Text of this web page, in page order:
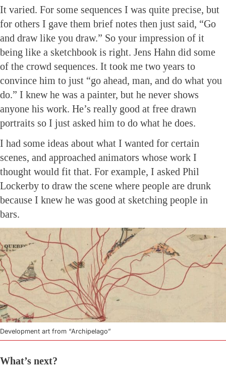
It varied. For some sequences I was quite precise, but
for others I gave them brief notes then just said, “Go
and draw like you draw.” So your impression of it
being like a sketchbook is right. Jens Hahn did some
of the crowd sequences. It took me two years to
convince him to just “go ahead, man, and do what you
do.” I knew he was a painter, but he never shows
anyone his work. He’s really good at free drawn
portraits so I just asked him to do what he does.
I had some ideas about what I wanted for certain
scenes, and approached animators whose work I
thought would fit that. For example, I asked Phil
Lockerby to draw the scene where people are drunk
because I knew he was good at sketching people in
bars.
Development art from “Archipelago”
What’s next?